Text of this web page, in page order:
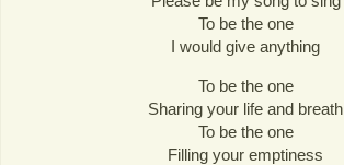
To be the one
I would give anything
To be the one
Sharing your life and breath
To be the one
Filling your emptiness